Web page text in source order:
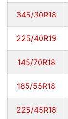
345/30R18
225/40R19
145/70R18
185/55R18
225/45R18